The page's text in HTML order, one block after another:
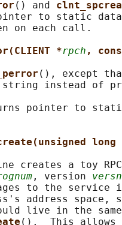
() and
to static
on each call.
*rpch ,
(), except
instead of
pointer to
long
creates a toy
, version
to the service
address space,
live in the
().  This allows